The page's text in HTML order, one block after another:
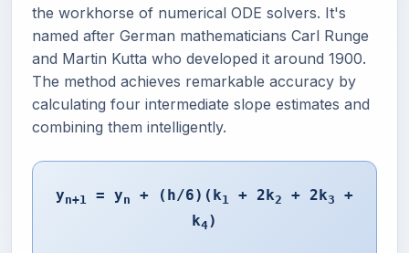
the workhorse of numerical ODE solvers. It's
named after German mathematicians Carl Runge
and Martin Kutta who developed it around 1900.
The method achieves remarkable accuracy by
calculating four intermediate slope estimates and
combining them intelligently.
yn+1 = yn + (h/6)(k1 + 2k2 + 2k3
+
k4)